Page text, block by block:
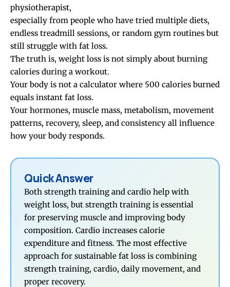
physiotherapist,
especially from people who have tried multiple diets,
endless treadmill sessions, or random gym routines but
still struggle with fat loss.
The truth is, weight loss is not simply about burning
calories during a workout.
Your body is not a calculator where 500 calories burned
equals instant fat loss.
Your hormones, muscle mass, metabolism, movement
patterns, recovery, sleep, and consistency all influence
how your body responds.
Quick Answer
Both strength training and cardio help with
weight loss, but strength training is essential
for preserving muscle and improving body
composition. Cardio increases calorie
expenditure and fitness. The most effective
approach for sustainable fat loss is combining
strength training, cardio, daily movement, and
proper recovery.